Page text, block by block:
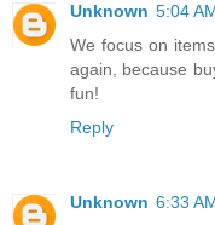
Unknown 5:04
We focus on
again, because
fun!
Reply
Unknown 6:33